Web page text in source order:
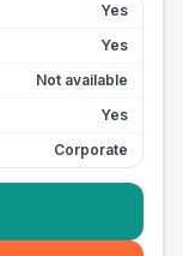
Yes
Yes
Not available
Yes
Corporate